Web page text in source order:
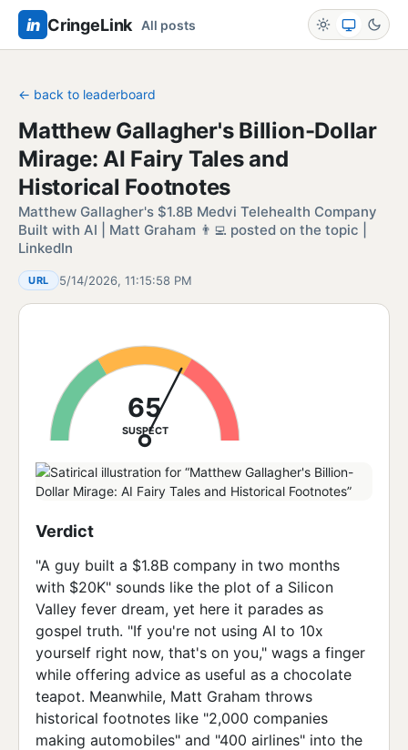
in CringeLink All posts
← back to leaderboard
Matthew Gallagher's Billion-Dollar
Mirage: AI Fairy Tales and
Historical Footnotes
Matthew Gallagher's $1.8B Medvi Telehealth Company
Built with AI | Matt Graham 👨‍💻 posted on the topic |
LinkedIn
URL 5/14/2026, 11:15:58 PM
65
SUSPECT
Verdict
"A guy built a $1.8B company in two months
with $20K" sounds like the plot of a Silicon
Valley fever dream, yet here it parades as
gospel truth. "If you're not using AI to 10x
yourself right now, that's on you," wags a finger
while offering advice as useful as a chocolate
teapot. Meanwhile, Matt Graham throws
historical footnotes like "2,000 companies
making automobiles" and "400 airlines" into the